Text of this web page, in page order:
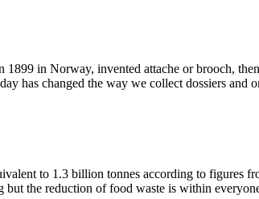
in Norway, invented attache or brooch,
has changed the way we collect dossiers and
to 1.3 billion tonnes according to figures
the reduction of food waste is within